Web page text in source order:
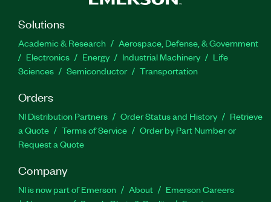
Solutions
Academic & Research
Aerospace, Defense, & Government
Electronics
Energy Industrial Machinery
Life
Sciences
Semiconductor Transportation
Orders
NI Distribution Partners Order Status and History
Retrieve
a Quote
Terms of Service
Order by Part Number or
Request a Quote
Company
NI is now part of Emerson About
Emerson Careers